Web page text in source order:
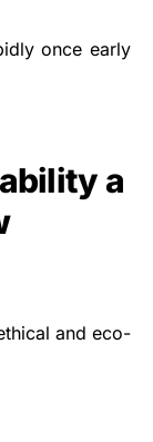
once early
a
and eco-